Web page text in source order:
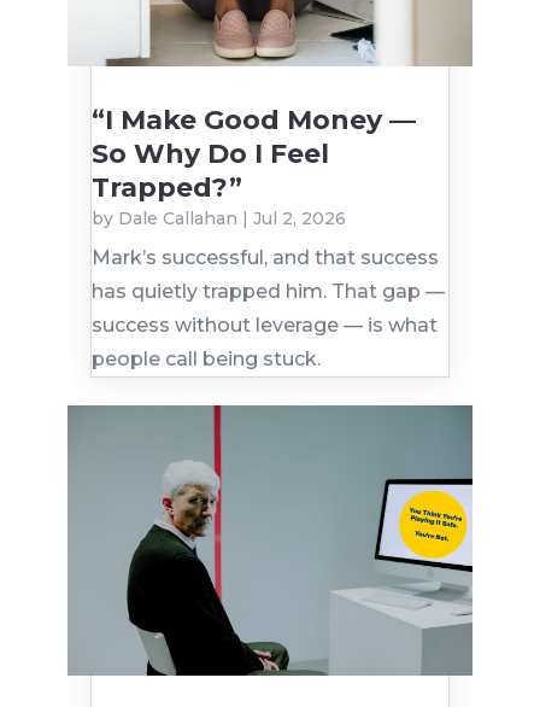
“I Make Good Money —
So Why Do I Feel
Trapped?”
by Dale Callahan | Jul 2, 2026
Mark’s successful, and that success
has quietly trapped him. That gap —
success without leverage — is what
people call being stuck.